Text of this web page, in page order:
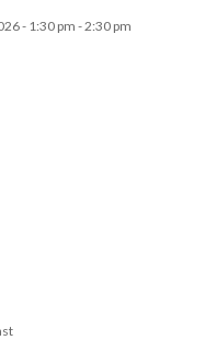
- 1:30 pm - 2:30 pm